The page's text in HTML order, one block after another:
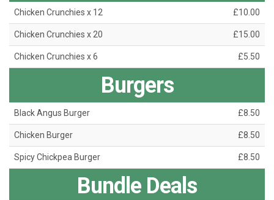
Chicken Crunchies x 12 £10.00
Chicken Crunchies x 20 £15.00
Chicken Crunchies x 6 £5.50
Burgers
Black Angus Burger £8.50
Chicken Burger £8.50
Spicy Chickpea Burger £8.50
Bundle Deals